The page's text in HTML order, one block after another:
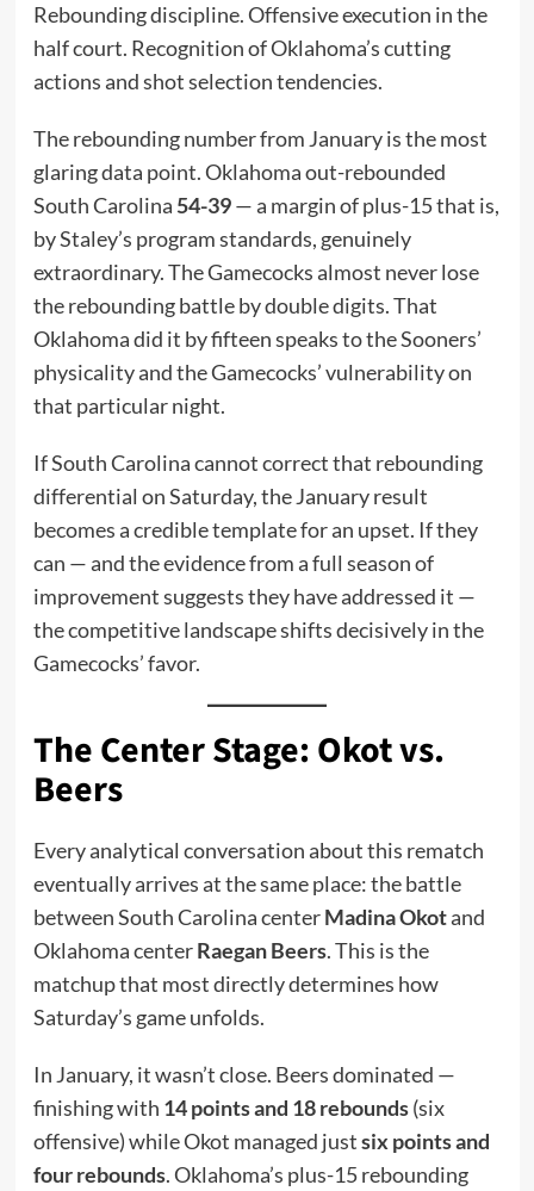
Rebounding discipline. Offensive execution in the
half court. Recognition of Oklahoma’s cutting
actions and shot selection tendencies.
The rebounding number from January is the most
glaring data point. Oklahoma out-rebounded
South Carolina 54-39— a margin of plus-15 that is,
by Staley’s program standards, genuinely
extraordinary. The Gamecocks almost never lose
the rebounding battle by double digits. That
Oklahoma did it by fifteen speaks to the Sooners’
physicality and the Gamecocks’ vulnerability on
that particular night.
If South Carolina cannot correct that rebounding
differential on Saturday, the January result
becomes a credible template for an upset. If they
can — and the evidence from a full season of
improvement suggests they have addressed it —
the competitive landscape shifts decisively in the
Gamecocks’ favor.
The Center Stage: Okot vs.
Beers
Every analytical conversation about this rematch
eventually arrives at the same place: the battle
between South Carolina centerMadina Okotand
Oklahoma centerRaegan Beers. This is the
matchup that most directly determines how
Saturday’s game unfolds.
In January, it wasn’t close. Beers dominated —
finishing with 14 points and 18 rebounds(six
offensive) while Okot managed justsix points and
four rebounds. Oklahoma’s plus-15 rebounding